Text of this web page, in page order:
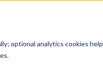
optional analytics cookies help